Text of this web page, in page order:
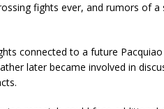
fights ever, and rumors of a
connected to a future
later became involved in